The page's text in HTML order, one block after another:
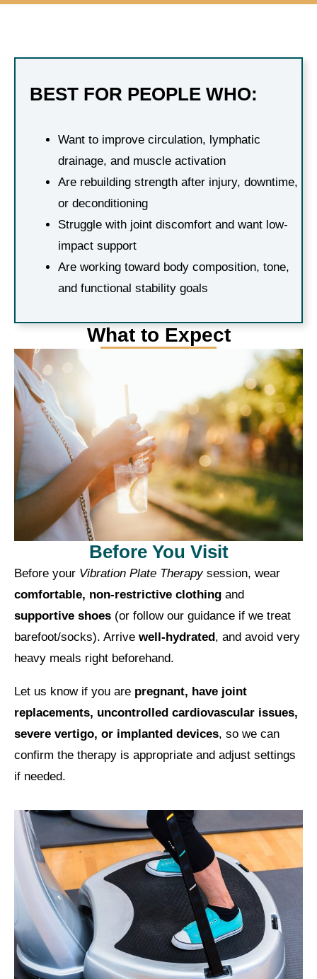
BEST FOR PEOPLE WHO:
Want to improve circulation, lymphatic
drainage, and muscle activation
Are rebuilding strength after injury, downtime,
or deconditioning
Struggle with joint discomfort and want low-
impact support
Are working toward body composition, tone,
and functional stability goals
What to Expect
Before You Visit
Before your Vibration Plate Therapysession, wear
comfortable, non-restrictive clothing and
supportive shoes (or follow our guidance if we treat
barefoot/socks). Arrive well-hydrated, and avoid very
heavy meals right beforehand.
Let us know if you are pregnant, have joint
replacements, uncontrolled cardiovascular issues,
severe vertigo, or implanted devices, so we can
confirm the therapy is appropriate and adjust settings
if needed.